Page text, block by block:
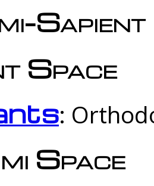
Space
:
Space